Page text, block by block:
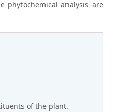
phytochemical analysis are
of the plant.